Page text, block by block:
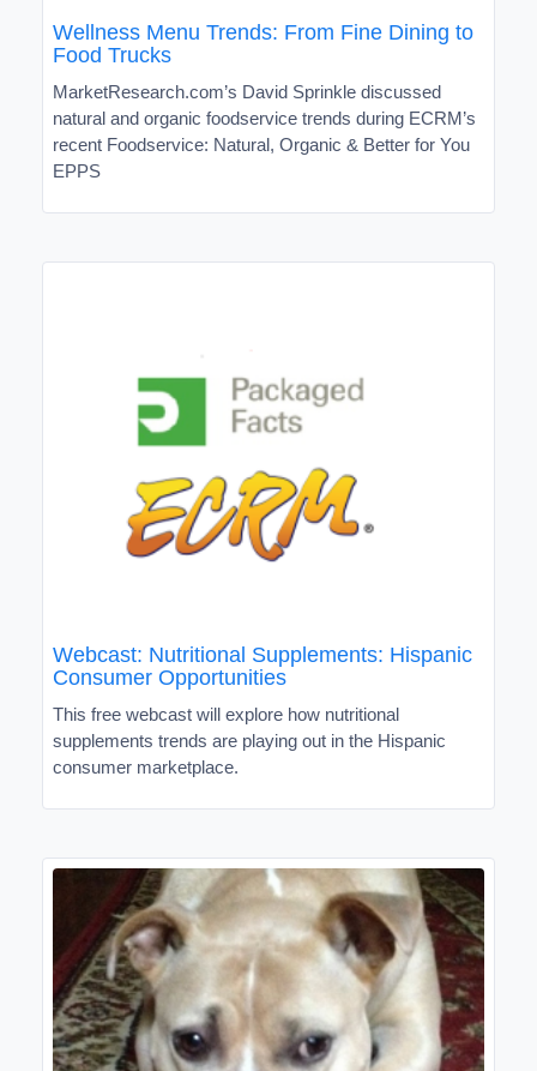
Wellness Menu Trends: From Fine Dining to
Food Trucks
MarketResearch.com’s David Sprinkle discussed
natural and organic foodservice trends during ECRM’s
recent Foodservice: Natural, Organic & Better for You
EPPS
Webcast: Nutritional Supplements: Hispanic
Consumer Opportunities
This free webcast will explore how nutritional
supplements trends are playing out in the Hispanic
consumer marketplace.